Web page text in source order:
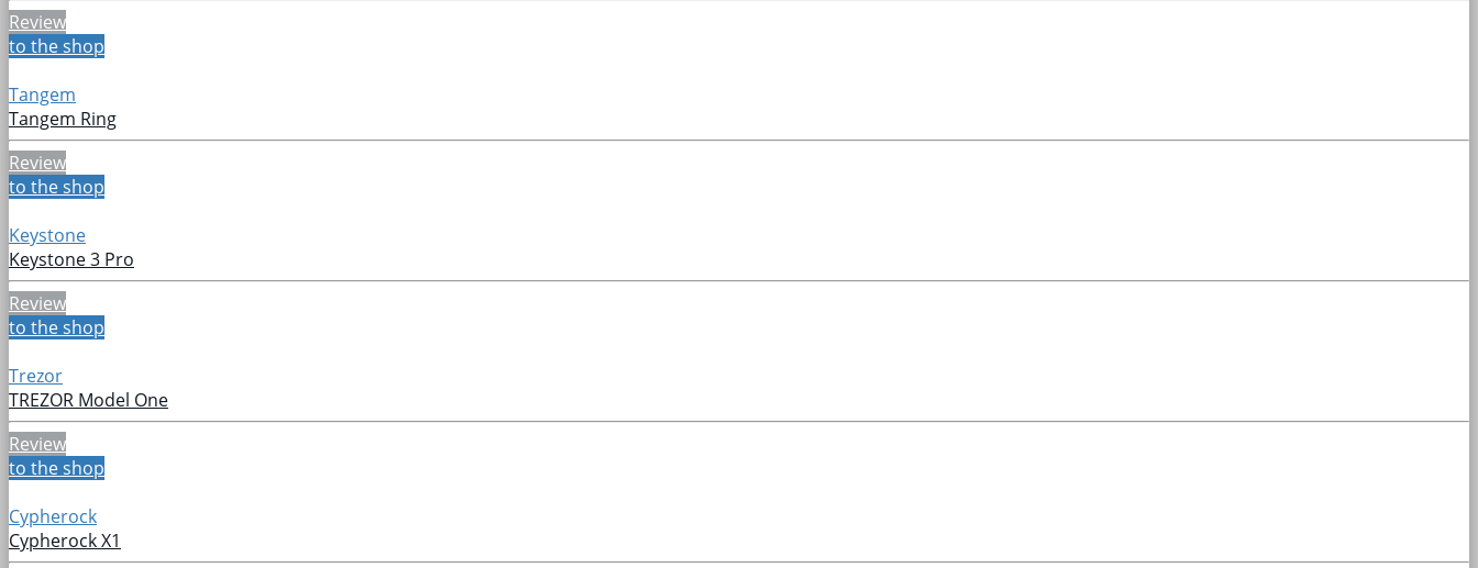
Review
to the shop
Tangem
Tangem Ring
Review
to the shop
Keystone
Keystone 3 Pro
Review
to the shop
Trezor
TREZOR Model One
Review
to the shop
Cypherock
Cypherock X1